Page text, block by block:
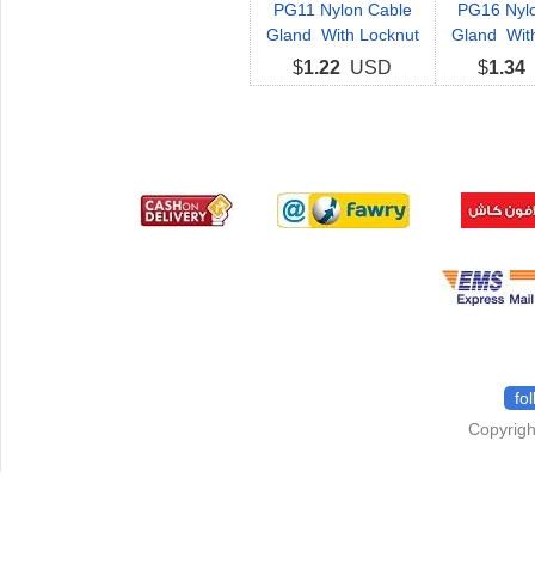
PG11 Nylon Cable
Gland With Locknut
$1.22 USD
PG16
Gland
$1.34